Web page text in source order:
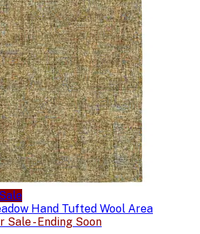
Sale
Hand Tufted Wool Area
Sale - Ending Soon